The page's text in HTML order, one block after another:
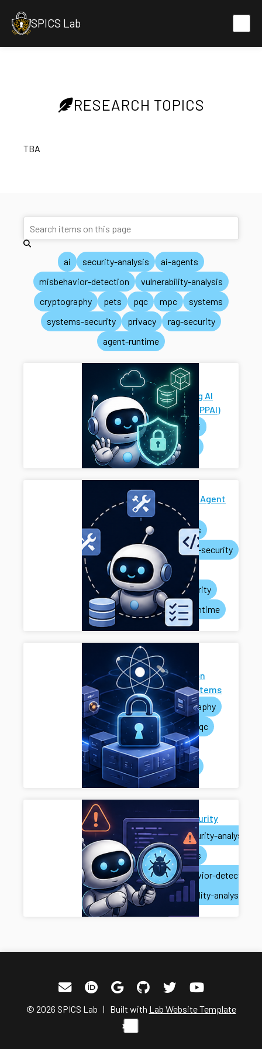
SPICS Lab
RESEARCH TOPICS
TBA
ai security-analysis
ai-agents
misbehavior-detection
vulnerability-analysis
cryptography
pets pqc mpc
systems
systems-security
privacy
rag-security
agent-runtime
Privacy-
Preserving AI
Systems (PPAI)
pets
ai
systems
Secure AI Agent
Harness
ai-agents
systems-security
privacy
rag-security
agent-runtime
Next-
Generation
Cryptosystems
cryptography
pets
pqc
mpc
systems
AI for Security
ai
security-analysis
ai-agents
misbehavior-detection
vulnerability-analysis
© 2026 SPICS Lab | Built with Lab Website Template